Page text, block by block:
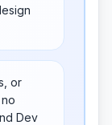
or
Dev